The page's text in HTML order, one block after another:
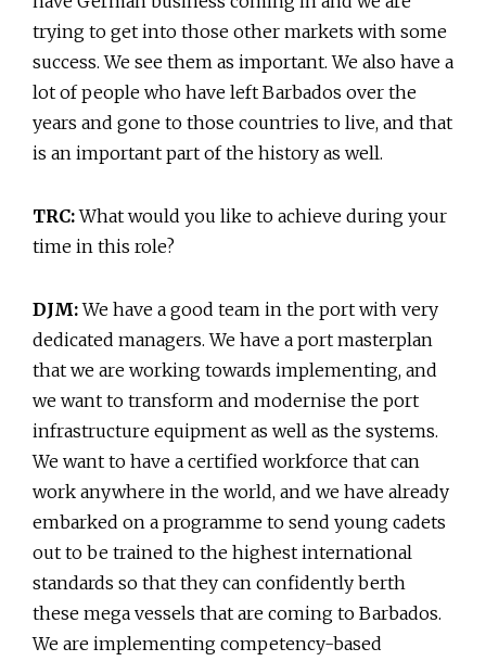
trying to get into those other markets with some
success. We see them as important. We also have a
lot of people who have left Barbados over the
years and gone to those countries to live, and that
is an important part of the history as well.
TRC:What would you like to achieve during your
time in this role?
DJM:We have a good team in the port with very
dedicated managers. We have a port masterplan
that we are working towards implementing, and
we want to transform and modernise the port
infrastructure equipment as well as the systems.
We want to have a certified workforce that can
work anywhere in the world, and we have already
embarked on a programme to send young cadets
out to be trained to the highest international
standards so that they can confidently berth
these mega vessels that are coming to Barbados.
We are implementing competency-based